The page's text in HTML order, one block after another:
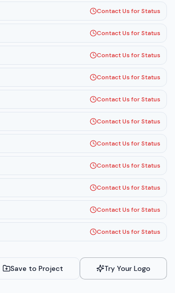
Contact Us for Status
Contact Us for Status
Contact Us for Status
Contact Us for Status
Contact Us for Status
Contact Us for Status
Contact Us for Status
Contact Us for Status
Contact Us for Status
Contact Us for Status
Contact Us for Status
Save to Project Try Your Logo